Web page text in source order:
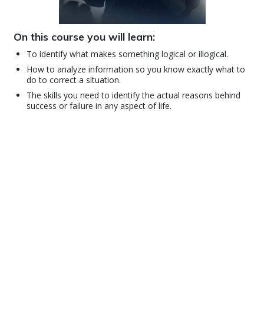
On this course you will learn:
To identify what makes something logical or illogical.
How to analyze information so you know exactly what to
do to correct a situation.
The skills you need to identify the actual reasons behind
success or failure in any aspect of life.